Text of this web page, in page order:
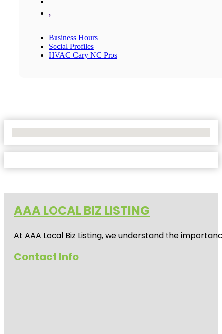
,
Business Hours
Social Profiles
HVAC Cary NC Pros
AAA LOCAL BIZ LISTING
At AAA Local Biz Listing, we understand the
Contact Info